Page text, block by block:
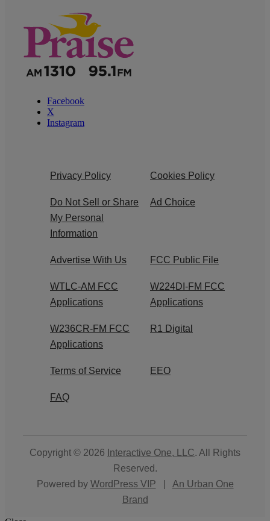
Facebook
X
Instagram
Privacy Policy Cookies Policy
Do Not Sell or Share
My Personal
Information
Ad Choice
Advertise With Us FCC Public File
WTLC-AM FCC
Applications
W224DI-FM FCC
Applications
W236CR-FM FCC
Applications
R1 Digital
Terms of Service EEO
FAQ
Copyright © 2026 Interactive One, LLC. All Rights
Reserved.
Powered by WordPress VIP
An Urban One
Brand